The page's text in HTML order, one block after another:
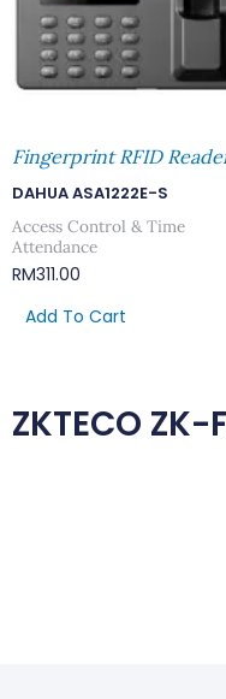
Fingerprint RFID
DAHUA ASA1222E-S
Access Control & Time
Attendance
RM311.00
Add To Cart
ZKTECO